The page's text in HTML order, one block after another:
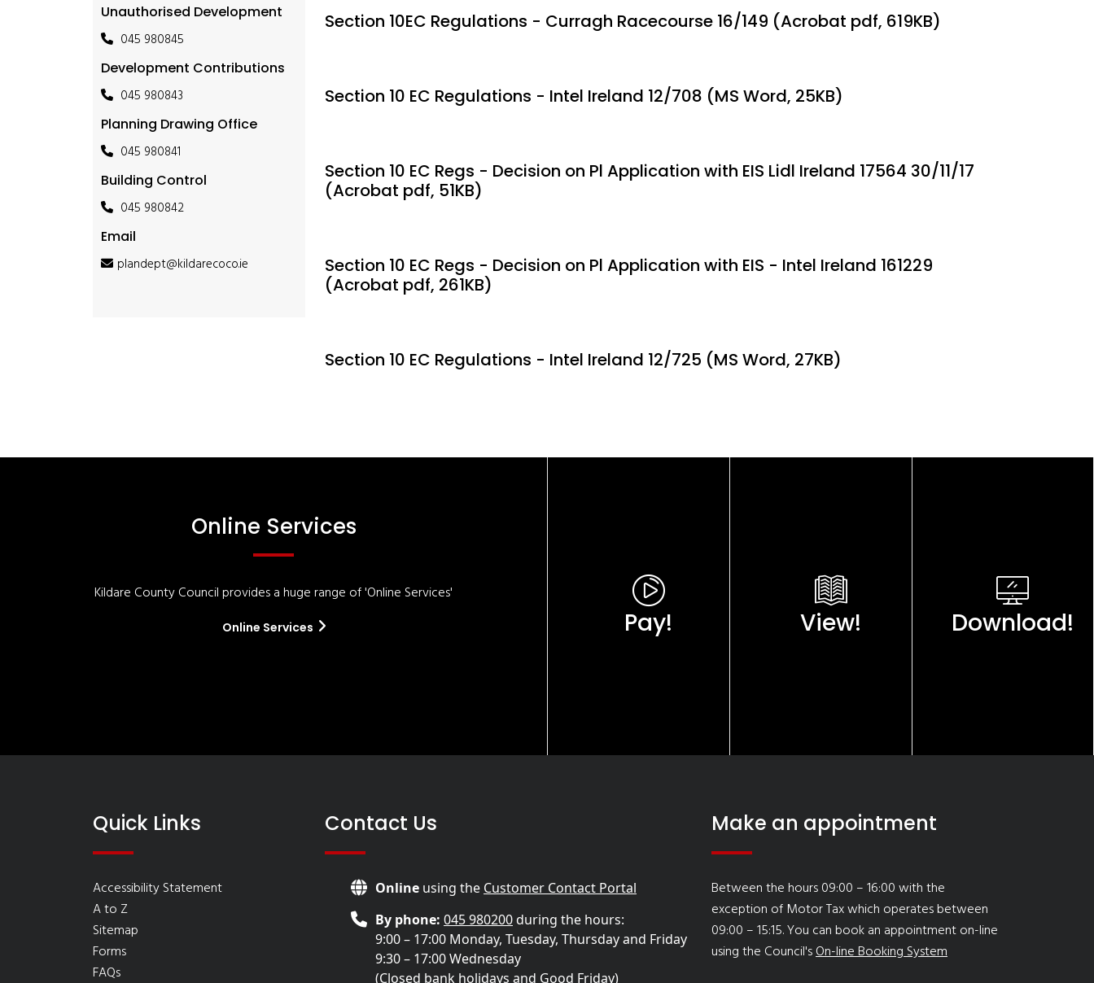
Unauthorised Development
045 980845
Development Contributions
045 980843
Planning Drawing Office
045 980841
Building Control
045 980842
Email
plandept@kildarecoco.ie
Section 10EC Regulations - Curragh Racecourse 16/149 (Acrobat pdf, 619KB)
Section 10 EC Regulations - Intel Ireland 12/708 (MS Word, 25KB)
Section 10 EC Regs - Decision on Pl Application with EIS Lidl Ireland 17564 30/11/17
(Acrobat pdf, 51KB)
Section 10 EC Regs - Decision on Pl Application with EIS - Intel Ireland 161229
(Acrobat pdf, 261KB)
Section 10 EC Regulations - Intel Ireland 12/725 (MS Word, 27KB)
Online Services
Kildare County Council provides a huge range of 'Online Services'
Online Services Pay! View! Download!
Quick Links
Accessibility Statement
A to Z
Sitemap
Forms
FAQs
Contact Us
Online using the Customer Contact Portal
By phone: 045 980200during the hours:
9:00 – 17:00 Monday, Tuesday, Thursday and Friday
9:30 – 17:00 Wednesday
(Closed bank holidays and Good Friday)
Make an appointment
Between the hours 09:00 – 16:00 with the
exception of Motor Tax which operates between
09:00 – 15:15. You can book an appointment on-line
using the Council'sOn-line Booking System